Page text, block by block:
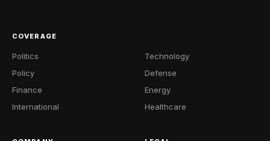
COVERAGE
Politics
Policy
Finance
International
Technology
Defense
Energy
Healthcare